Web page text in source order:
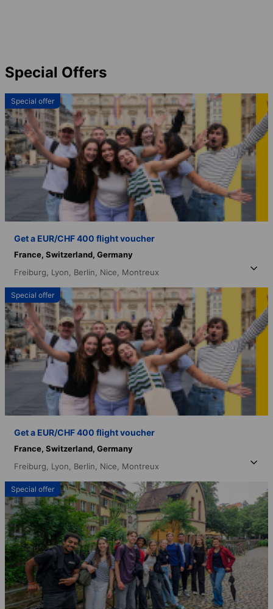
Special Offers
Special offer
Get a EUR/CHF 400 flight voucher
France, Switzerland, Germany
Freiburg, Lyon, Berlin, Nice, Montreux
Special offer
Get a EUR/CHF 400 flight voucher
France, Switzerland, Germany
Freiburg, Lyon, Berlin, Nice, Montreux
Special offer